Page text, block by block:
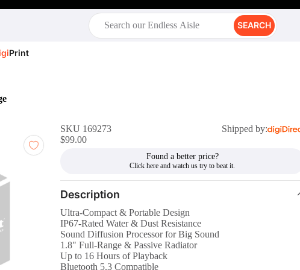
SEARCH
Print
SKU 169273
Shipped by:
$99.00
Found a better price?
Description
Ultra-Compact & Portable Design
IP67-Rated Water & Dust Resistance
Sound Diffusion Processor for Big Sound
1.8" Full-Range & Passive Radiator
Up to 16 Hours of Playback
Bluetooth 5.3 Compatible